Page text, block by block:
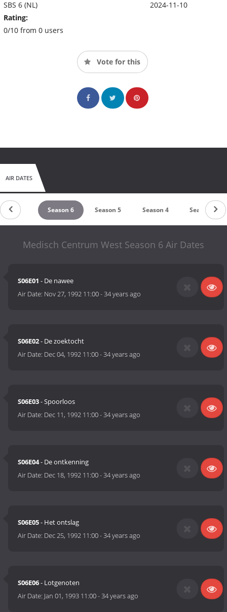
SBS 6 (NL)
Rating:
0/10 from 0 users
2024-11-10
Vote for this
AIR DATES
Season 7 Season 6 Season 5 Season 4 Season 3
Medisch Centrum West Season 6 Air Dates
S06E01 - De nawee
Air Date: Nov 27, 1992 11:00-34 years ago
S06E02- De zoektocht
Air Date: Dec 04, 1992 11:00-34 years ago
S06E03- Spoorloos
Air Date: Dec 11, 1992 11:00-34 years ago
S06E04- De ontkenning
Air Date: Dec 18, 1992 11:00-34 years ago
S06E05- Het ontslag
Air Date: Dec 25, 1992 11:00-34 years ago
S06E06- Lotgenoten
Air Date: Jan 01, 1993 11:00-34 years ago